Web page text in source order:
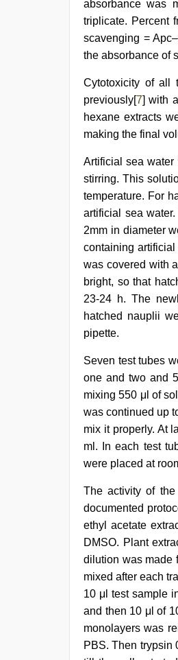
absorbance was
triplicate. Percent
scavenging =
the absorbance of
Cytotoxicity of all
previously[7] with
hexane extracts
making the final
Artificial sea
stirring. This
temperature. For
artificial sea
2mm in diameter
containing
was covered with
bright, so that
23-24 h. The
hatched nauplii
pipette.
Seven test tubes
one and two and
mixing 550 μl of
was continued up
mix it properly. At
ml. In each test
were placed at
The activity of
documented
ethyl acetate
DMSO. Plant
dilution was made
mixed after each
10 μl test sample
and then 10 μl of
monolayers was
PBS. Then trypsin